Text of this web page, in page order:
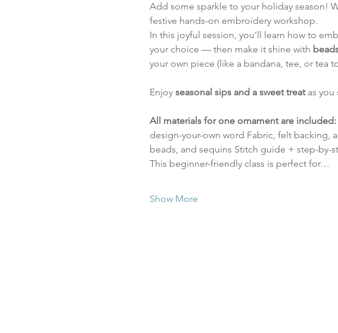
Add some sparkle to your holiday season!
festive hands-on embroidery workshop.
In this joyful session, you’ll learn how to
your choice — then make it shine with
your own piece (like a bandana, tee, or tea
Enjoy seasonal sips and a sweet treat as you
All materials for one ornament are included:
design-your-own word Fabric, felt backing,
beads, and sequins Stitch guide + step-by-
This beginner-friendly class is perfect for…
Show More